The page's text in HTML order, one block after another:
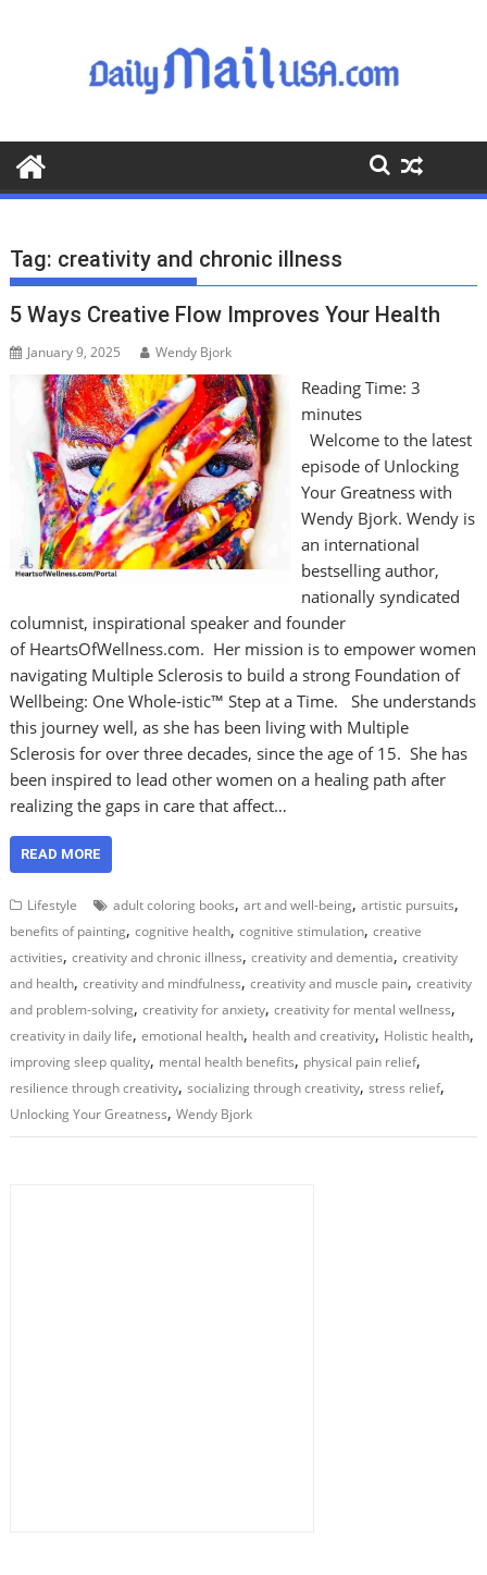
o
o
Tag: creativity and chronic illness
5 Ways Creative Flow Improves Your Health
January 9, 2025 Wendy Bjork
Reading Time: 3
minutes
Welcome to the latest
episode of Unlocking
Your Greatness with
Wendy Bjork. Wendy is
an international
bestselling author,
nationally syndicated
columnist, inspirational speaker and founder
of HeartsOfWellness.com. Her mission is to empower women
navigating Multiple Sclerosis to build a strong Foundation of
Wellbeing: One Whole-istic™ Step at a Time. She understands
this journey well, as she has been living with Multiple
Sclerosis for over three decades, since the age of 15. She has
been inspired to lead other women on a healing path after
realizing the gaps in care that affect…
READ MORE
Lifestyle adult coloring books,art and well-being,artistic pursuits,
benefits of painting,cognitive health,cognitive stimulation,creative
activities,creativity and chronic illness,creativity and dementia,creativity
and health,creativity and mindfulness,creativity and muscle pain,creativity
and problem-solving,creativity for anxiety,creativity for mental wellness,
creativity in daily life,emotional health, health and creativity, Holistic health,
improving sleep quality, mental health benefits, physical pain relief,
resilience through creativity,socializing through creativity,stress relief,
Unlocking Your Greatness,Wendy Bjork